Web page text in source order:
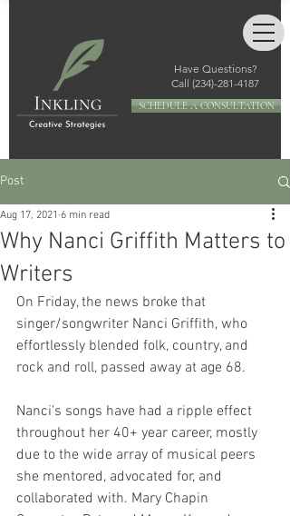
Have Questions?
Call (234)-281-4187
SCHEDULE A CONSULTATION
Post
Why Nanci Griffith Matters to
Writers
Aug 17, 2021 6 min read
On Friday, the news broke that
singer/songwriter Nanci Griffith, who
effortlessly blended folk, country, and
rock and roll, passed away at age 68.
Nanci's songs have had a ripple effect
throughout her 40+ year career, mostly
due to the wide array of musical peers
she mentored, advocated for, and
collaborated with. Mary Chapin